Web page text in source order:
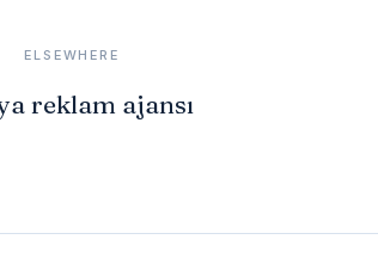
ELSEWHERE
reklam ajansı